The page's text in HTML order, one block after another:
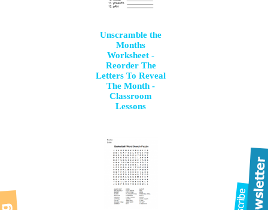
Unscramble the
Months
Worksheet -
Reorder The
Letters To Reveal
The Month -
Classroom
Lessons